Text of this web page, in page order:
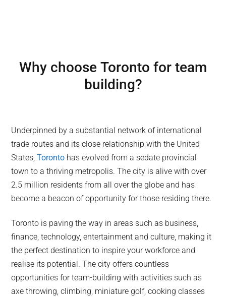
Why choose Toronto for team
building?
Underpinned by a substantial network of international
trade routes and its close relationship with the United
States,Toronto has evolved from a sedate provincial
town to a thriving metropolis. The city is alive with over
2.5 million residents from all over the globe and has
become a beacon of opportunity for those residing there.
Toronto is paving the way in areas such as business,
finance, technology, entertainment and culture, making it
the perfect destination to inspire your workforce and
realise its potential. The city offers countless
opportunities for team-building with activities such as
axe throwing, climbing, miniature golf, cooking classes